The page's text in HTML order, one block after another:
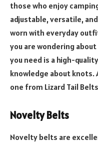
those who enjoy
adjustable, versatile,
worn with everyday
you are wondering about
you need is a high-
knowledge about knots.
one from Lizard Tail
Novelty Belts
Novelty belts are